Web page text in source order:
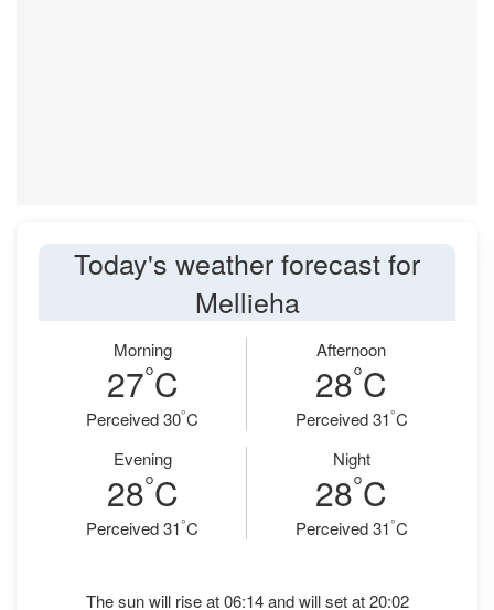
Today's weather forecast for
Mellieha
Morning
27°C
Perceived 30°C
Afternoon
28°C
Perceived 31°C
Evening
28°C
Perceived 31°C
Night
28°C
Perceived 31°C
The sun will rise at 06:14 and will set at 20:02